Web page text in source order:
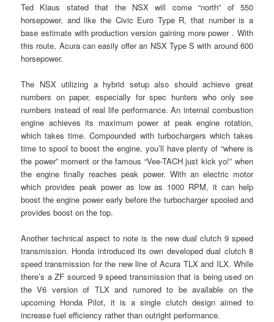
Ted Klaus stated that the NSX will come “north” of 550
horsepower, and like the Civic Euro Type R, that number is a
base estimate with production version gaining more power . With
this route, Acura can easily offer an NSX Type S with around 600
horsepower.
The NSX utilizing a hybrid setup also should achieve great
numbers on paper, especially for spec hunters who only see
numbers instead of real life performance. An internal combustion
engine achieves its maximum power at peak engine rotation,
which takes time. Compounded with turbochargers which takes
time to spool to boost the engine, you’ll have plenty of “where is
the power” moment or the famous “Vee-TACH just kick yo!” when
the engine finally reaches peak power. With an electric motor
which provides peak power as low as 1000 RPM, it can help
boost the engine power early before the turbocharger spooled and
provides boost on the top.
Another technical aspect to note is the new dual clutch 9 speed
transmission. Honda introduced its own developed dual clutch 8
speed transmission for the new line of Acura TLX and ILX. While
there’s a ZF sourced 9 speed transmission that is being used on
the V6 version of TLX and rumored to be available on the
upcoming Honda Pilot, it is a single clutch design aimed to
increase fuel efficiency rather than outright performance.